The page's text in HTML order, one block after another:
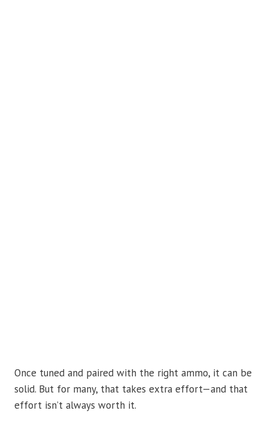
Once tuned and paired with the right ammo, it can be
solid. But for many, that takes extra effort—and that
effort isn’t always worth it.